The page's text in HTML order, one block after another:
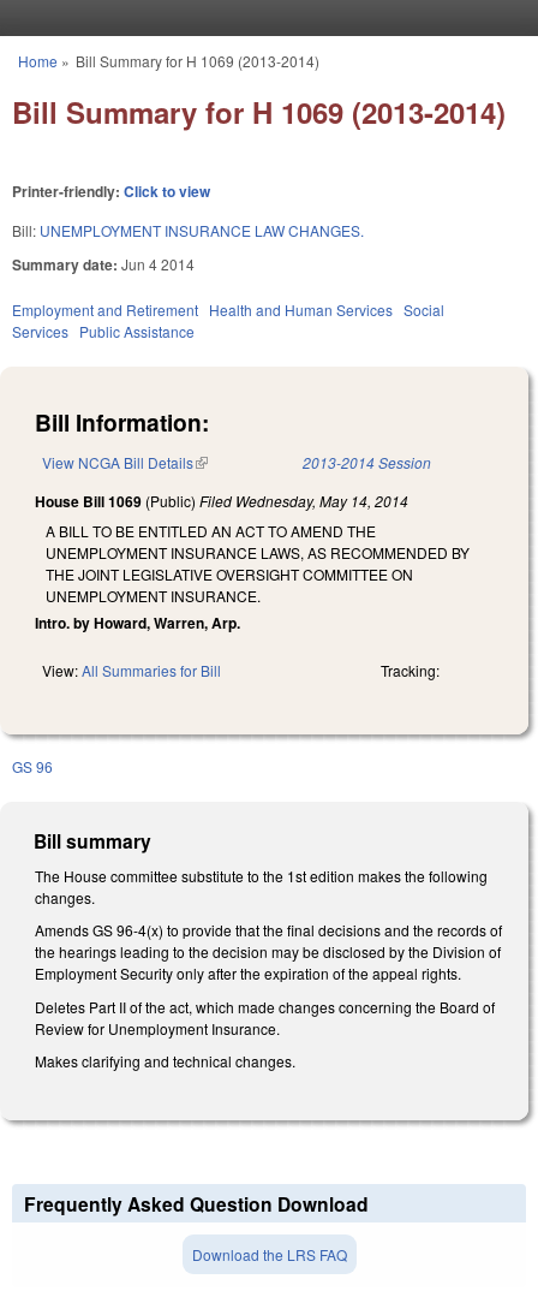
You are here
Home » Bill Summary for H 1069 (2013-2014)
Bill Summary for H 1069 (2013-2014)
Printer-friendly: Click to view
Bill: UNEMPLOYMENT INSURANCE LAW CHANGES.
Summary date: Jun 4 2014
Employment and Retirement Health and Human Services Social
Services Public Assistance
Bill Information:
View NCGA Bill Details(link is external) 2013-2014 Session
House Bill 1069 (Public) Filed Wednesday, May 14, 2014
A BILL TO BE ENTITLED AN ACT TO AMEND THE
UNEMPLOYMENT INSURANCE LAWS, AS RECOMMENDED BY
THE JOINT LEGISLATIVE OVERSIGHT COMMITTEE ON
UNEMPLOYMENT INSURANCE.
Intro. by Howard, Warren, Arp.
View:All Summaries for Bill Tracking:
GS 96
Bill summary
The House committee substitute to the 1st edition makes the following
changes.
Amends GS 96-4(x) to provide that the final decisions and the records of
the hearings leading to the decision may be disclosed by the Division of
Employment Security only after the expiration of the appeal rights.
Deletes Part II of the act, which made changes concerning the Board of
Review for Unemployment Insurance.
Makes clarifying and technical changes.
Frequently Asked Question Download
Download the LRS FAQ